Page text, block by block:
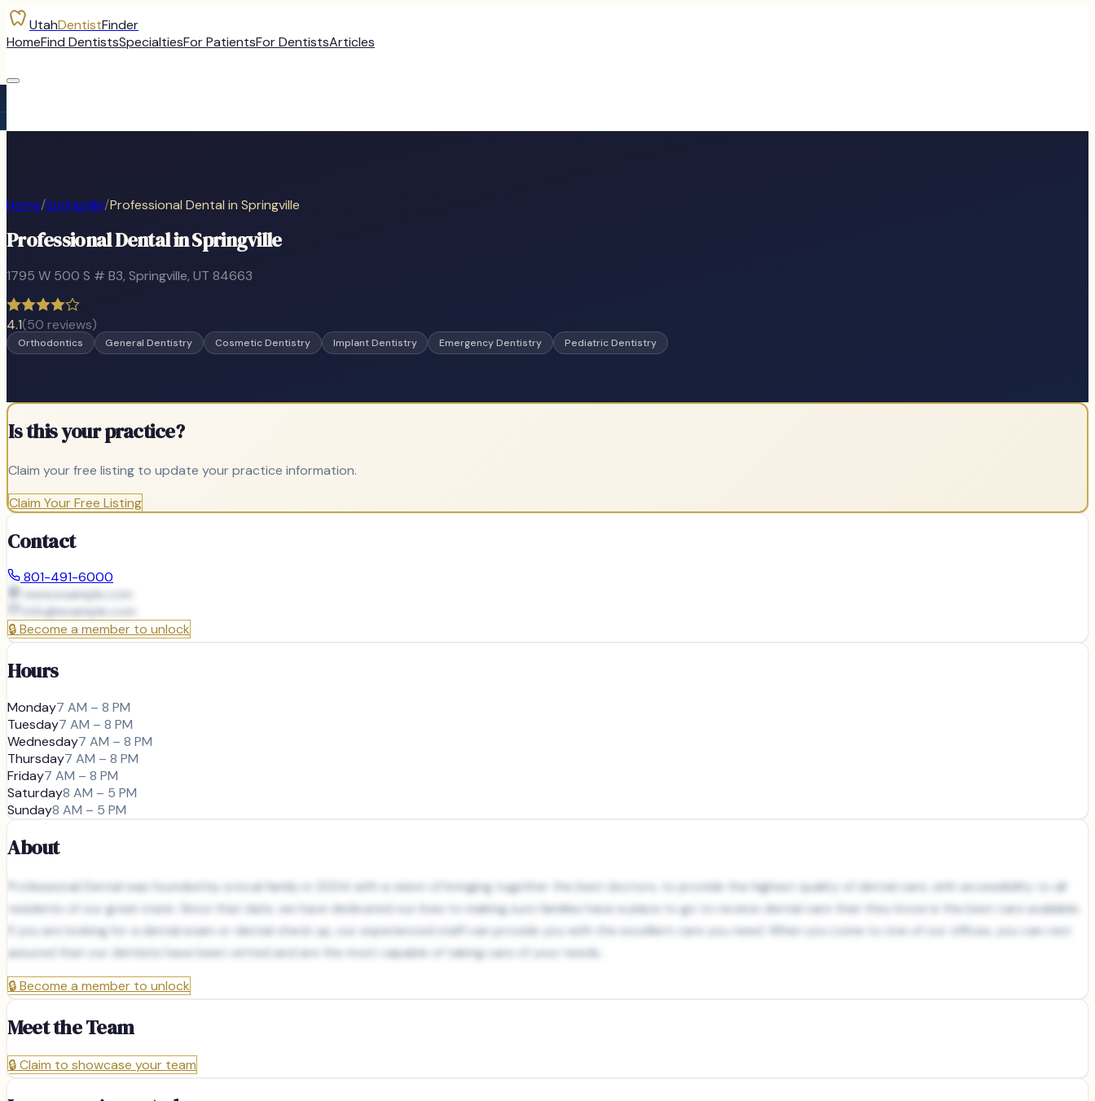
UtahDentistFinder
HomeFind DentistsSpecialtiesFor PatientsFor DentistsArticles
Home/Springville/Professional Dental in Springville
Professional Dental in Springville
1795 W 500 S # B3, Springville, UT 84663
4.1(50 reviews)
Orthodontics General Dentistry Cosmetic Dentistry Implant Dentistry Emergency Dentistry Pediatric Dentistry
Is this your practice?
Claim your free listing to update your practice information.
Claim Your Free Listing
Contact
801-491-6000
www.example.com
info@example.com
🔒Become a member to unlock
Hours
Monday7 AM – 8 PM
Tuesday7 AM – 8 PM
Wednesday7 AM – 8 PM
Thursday7 AM – 8 PM
Friday7 AM – 8 PM
Saturday8 AM – 5 PM
Sunday8 AM – 5 PM
About
Professional Dental was founded by a local family in 2004 with a vision of bringing together the best doctors, to provide the highest quality of dental care, with accessibility to all
residents of our great state. Since that date, we have dedicated our lives to making sure families have a place to go to receive dental care that they know is the best care available.
If you are looking for a dental exam or dental check up, our experienced staff can provide you with the excellent care you need. When you come to one of our offices, you can rest
assured that our dentists have been vetted and are the most capable of taking care of your needs.
🔒Become a member to unlock
Meet the Team
🔒Claim to showcase your team